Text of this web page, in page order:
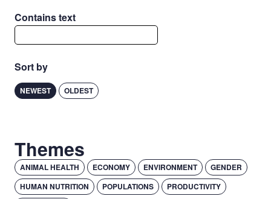
Contains text
Sort by
NEWEST OLDEST
Themes
ANIMAL HEALTH ECONOMY ENVIRONMENT
GENDER
HUMAN NUTRITION
POPULATIONS
PRODUCTIVITY